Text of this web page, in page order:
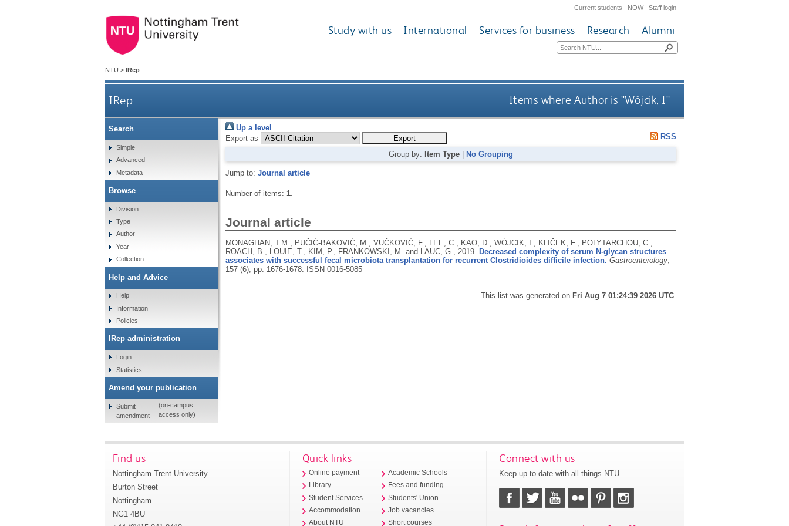
Current students | NOW|Staff login
Study with us International Services for business Research Alumni
NTU > IRep
IRep Items where Author is "Wójcik, I"
Up a level
Export as
RSS
Group by: Item Type No Grouping
Jump to: Journal article
Number of items: 1.
Journal article
MONAGHAN, T.M., PUČIĆ-BAKOVIĆ, M., VUČKOVIĆ, F., LEE, C., KAO, D., WÓJCIK, I., KLIČEK, F., POLYTARCHOU, C.,
ROACH, B., LOUIE, T., KIM, P., FRANKOWSKI, M. and LAUC, G., 2019.
Decreased complexity of serum N-glycan structures
associates with successful fecal microbiota transplantation for recurrent Clostridioides difficile infection. Gastroenterology,
157 (6), pp. 1676-1678.
ISSN 0016-5085
This list was generated on Fri Aug 7 01:24:39 2026 UTC
Search
Simple
Advanced
Metadata
Browse
Division
Type
Author
Year
Collection
Help and Advice
Help
Information
Policies
IRep administration
Login
Statistics
Amend your publication
Submit
amendment
(on-campus
access only)
Find us
Nottingham Trent University
Burton Street
Nottingham
NG1 4BU
Quick links
Online payment
Library
Student Services
Accommodation
About NTU
Academic Schools
Fees and funding
Students' Union
Job vacancies
Short courses
Connect with us
Keep up to date with all things NTU